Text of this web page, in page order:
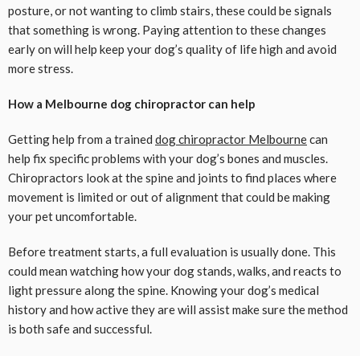
posture, or not wanting to climb stairs, these could be signals
that something is wrong. Paying attention to these changes
early on will help keep your dog’s quality of life high and avoid
more stress.
How a Melbourne dog chiropractor can help
Getting help from a trained dog chiropractor Melbournecan
help fix specific problems with your dog’s bones and muscles.
Chiropractors look at the spine and joints to find places where
movement is limited or out of alignment that could be making
your pet uncomfortable.
Before treatment starts, a full evaluation is usually done. This
could mean watching how your dog stands, walks, and reacts to
light pressure along the spine. Knowing your dog’s medical
history and how active they are will assist make sure the method
is both safe and successful.